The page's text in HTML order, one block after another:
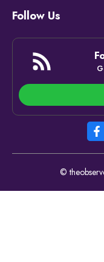
Follow Us
©